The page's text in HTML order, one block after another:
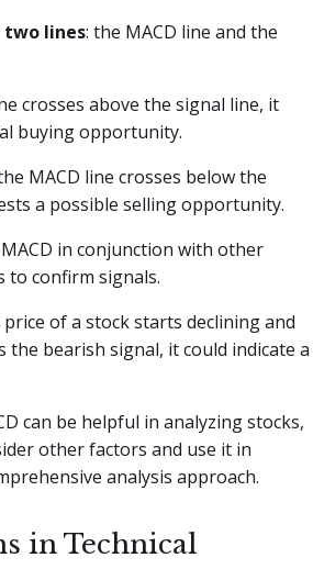
two lines: the MACD line and the
crosses above the signal line, it
buying opportunity.
MACD line crosses below the
a possible selling opportunity.
in conjunction with other
to confirm signals.
of a stock starts declining and
the bearish signal, it could indicate a
can be helpful in analyzing stocks,
other factors and use it in
analysis approach.
in Technical